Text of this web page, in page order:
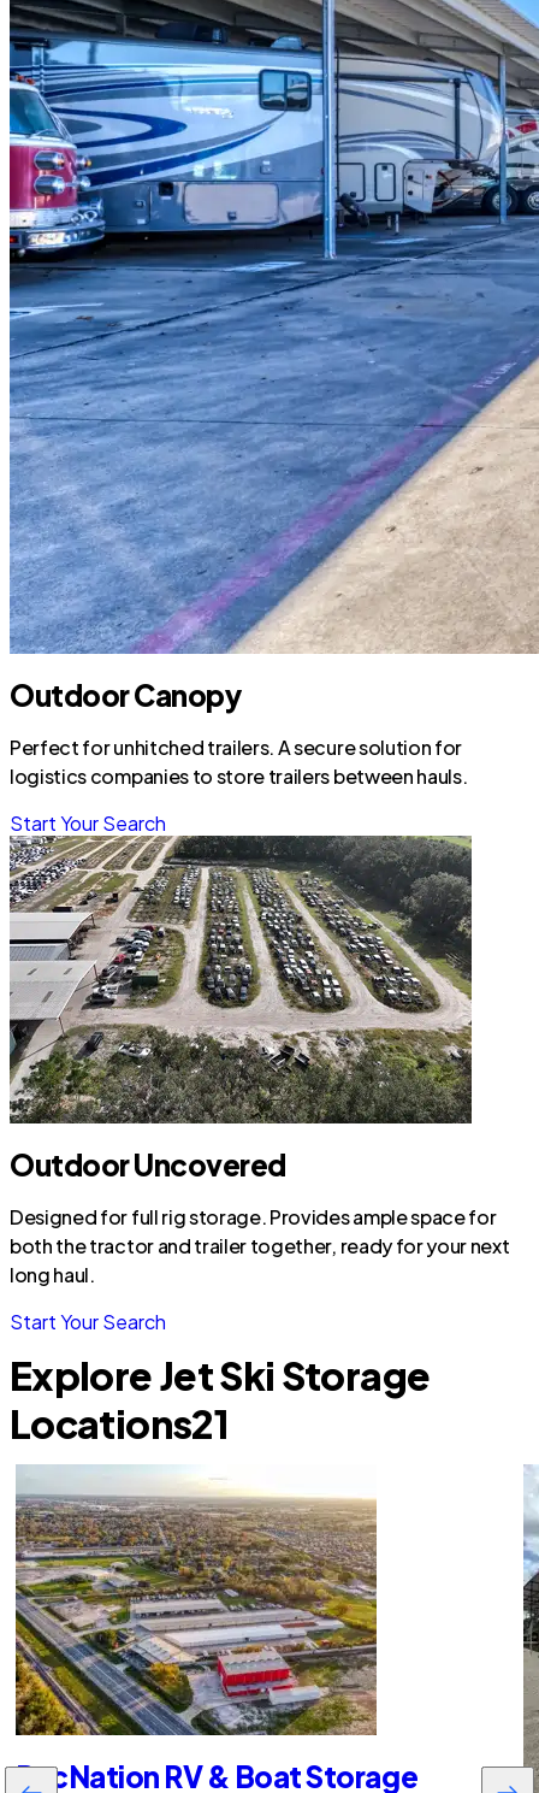
Outdoor Canopy
Perfect for unhitched trailers. A secure solution for
logistics companies to store trailers between hauls.
Start Your Search
Outdoor Uncovered
Designed for full rig storage. Provides ample space for
both the tractor and trailer together, ready for your next
long haul.
Start Your Search
Explore Jet Ski Storage
Locations21
RecNation RV & Boat Storage